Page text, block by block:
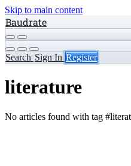
Skip to main content
Baudrate
Search Sign In Register
literature
No articles found with tag